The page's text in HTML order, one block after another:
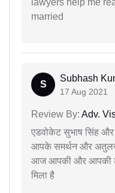
married
S
Subhash
17 Aug 2021
Review By: Adv.
एडवोकेट सुभाष सिंह और
आपके समर्थन और
आज आपकी और आपकी
मिला है